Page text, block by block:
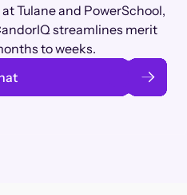
Tulane and PowerSchool,
streamlines merit
to weeks.